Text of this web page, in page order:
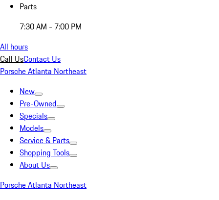
Parts
7:30 AM - 7:00 PM
All hours
Call UsContact Us
Porsche Atlanta Northeast
New
Pre-Owned
Specials
Models
Service & Parts
Shopping Tools
About Us
Porsche Atlanta Northeast